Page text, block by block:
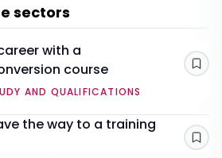
sectors
with a
course
AND QUALIFICATIONS
the way to a training